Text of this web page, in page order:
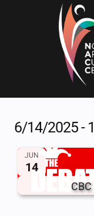
6/14/2025 -
Select
date.
JUN
14